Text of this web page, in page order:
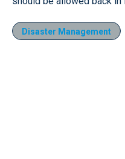
Disaster Management